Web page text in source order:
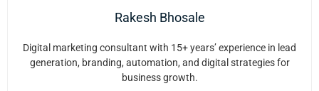
Rakesh Bhosale
Digital marketing consultant with 15+ years’ experience in lead
generation, branding, automation, and digital strategies for
business growth.